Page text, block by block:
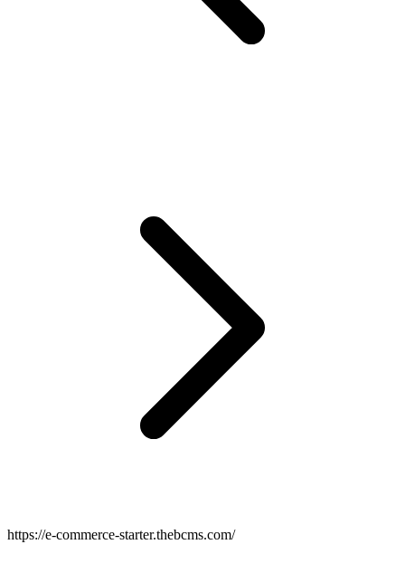
https://e-commerce-starter.thebcms.com/